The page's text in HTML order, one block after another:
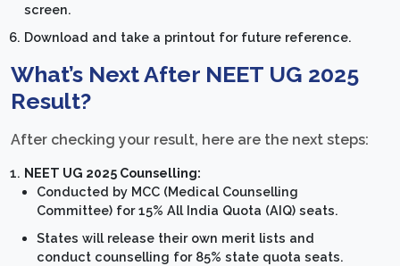
screen.
Download and take a printout for future reference.
What’s Next After NEET UG 2025
Result?
After checking your result, here are the next steps:
NEET UG 2025 Counselling:
Conducted by MCC (Medical Counselling
Committee) for 15% All India Quota (AIQ) seats.
States will release their own merit lists and
conduct counselling for 85% state quota seats.